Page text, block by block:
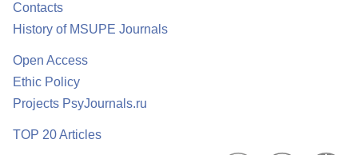
Contacts
History of MSUPE Journals
Open Access
Ethic Policy
Projects PsyJournals.ru
TOP 20 Articles